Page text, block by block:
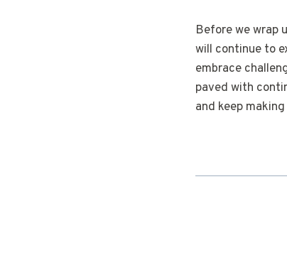
Before we wrap
will continue to
embrace
paved with
and keep